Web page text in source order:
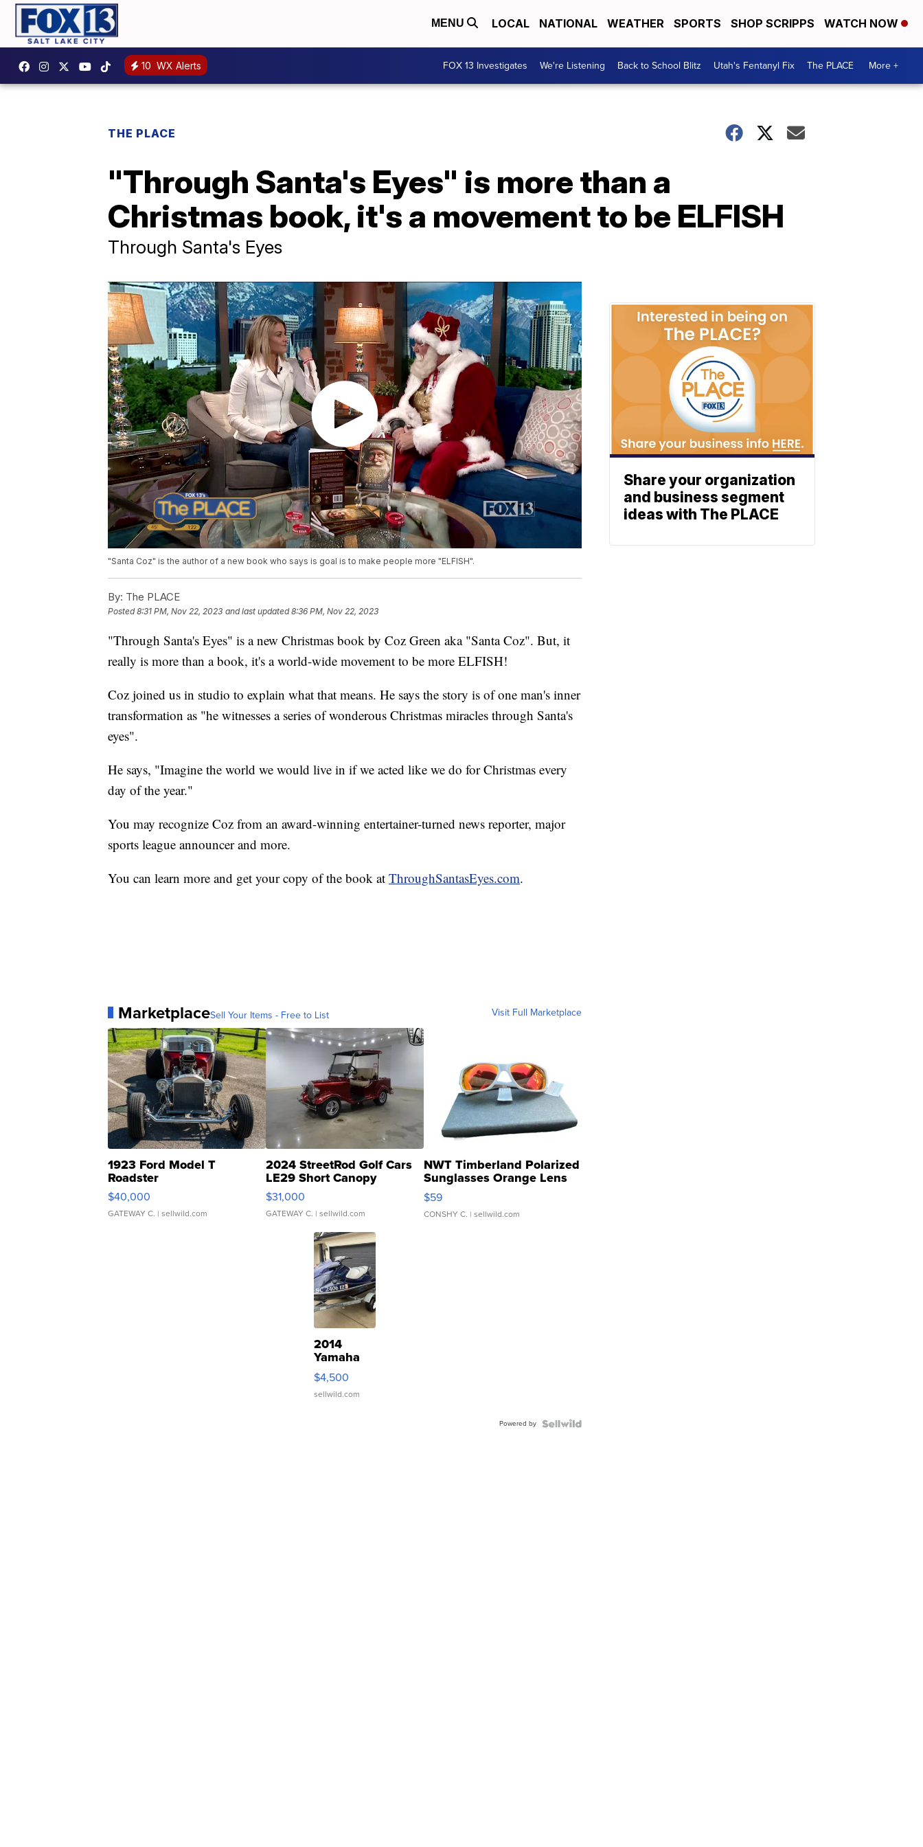
MENU LOCAL NATIONAL WEATHER SPORTS SHOP SCRIPPS WATCH NOW
10 WX Alerts FOX 13 Investigates We're Listening Back to School Blitz Utah's Fentanyl Fix The PLACE More +
THE PLACE
"Through Santa's Eyes" is more than a
Christmas book, it's a movement to be ELFISH
Through Santa's Eyes
"Santa Coz" is the author of a new book who says is goal is to make people more "ELFISH".
By: The PLACE
Posted8:31 PM, Nov 22, 2023 and last updated 8:36 PM, Nov 22, 2023
"Through Santa's Eyes" is a new Christmas book by Coz Green aka "Santa Coz". But, it
really is more than a book, it's a world-wide movement to be more ELFISH!
Coz joined us in studio to explain what that means. He says the story is of one man's inner
transformation as "he witnesses a series of wonderous Christmas miracles through Santa's
eyes".
He says, "Imagine the world we would live in if we acted like we do for Christmas every
day of the year."
You may recognize Coz from an award-winning entertainer-turned news reporter, major
sports league announcer and more.
You can learn more and get your copy of the book at ThroughSantasEyes.com.
MarketplaceSell Your Items - Free to List Visit Full Marketplace
1923 Ford Model T
Roadster
$40,000
GATEWAY C. | sellwild.com
2024 StreetRod Golf Cars
LE29 Short Canopy
$31,000
GATEWAY C. | sellwild.com
NWT Timberland Polarized
Sunglasses Orange Lens
Gray and Ora...
$59
CONSHY C. | sellwild.com
2014
Yamaha
VX Deluxe
$4,500
sellwild.com
Powered by
Share your organization
and business segment
ideas with The PLACE